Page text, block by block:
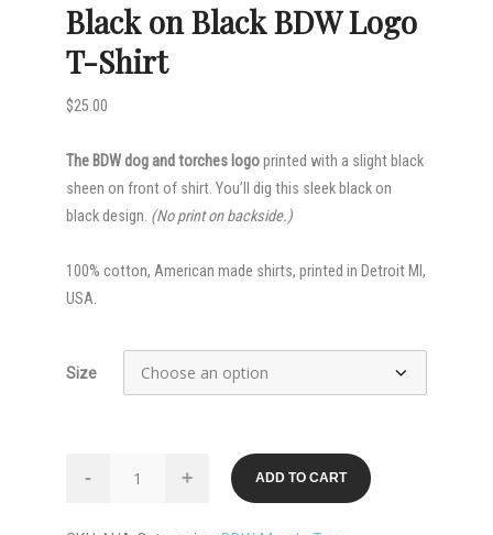
Black on Black BDW Logo
T-Shirt
$25.00
The BDW dog and torches logoprinted with a slight black
sheen on front of shirt. You’ll dig this sleek black on
black design. (No print on backside.)
100% cotton, American made shirts, printed in Detroit MI,
USA.
Size
- + ADD TO CART